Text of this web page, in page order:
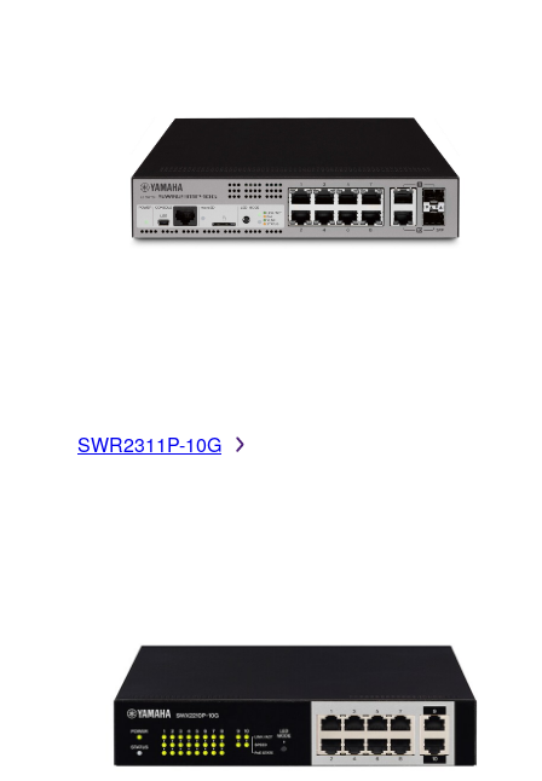
SWR2311P-10G